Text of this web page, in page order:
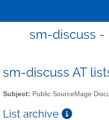
sm-discuss -
sm-discuss AT
Subject: Public SourceMage
List archive